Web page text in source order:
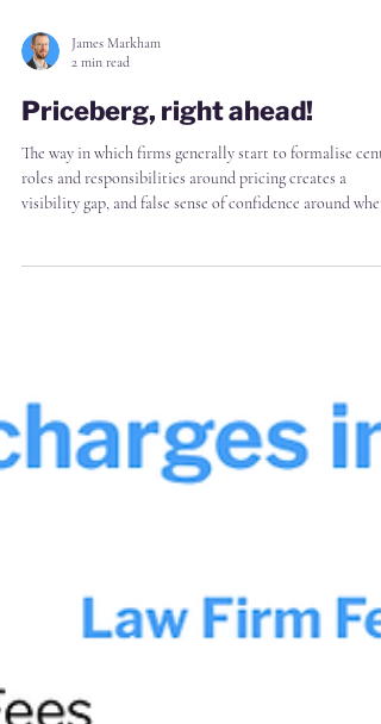
James Markham
2 min read
Priceberg, right ahead!
The way in which firms generally start to formalise
visibility gap, and false sense of confidence around
impact - e.g. setting policy,